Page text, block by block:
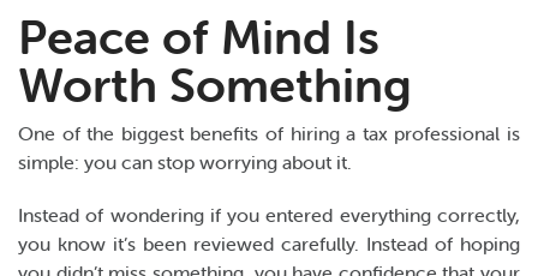
Peace of Mind Is
Worth Something
One of the biggest benefits of hiring a tax professional is
simple: you can stop worrying about it.
Instead of wondering if you entered everything correctly,
you know it’s been reviewed carefully. Instead of hoping